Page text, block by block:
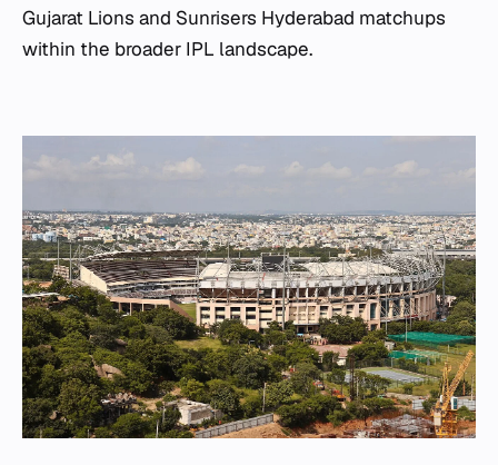
Gujarat Lions and Sunrisers Hyderabad matchups
within the broader IPL landscape.